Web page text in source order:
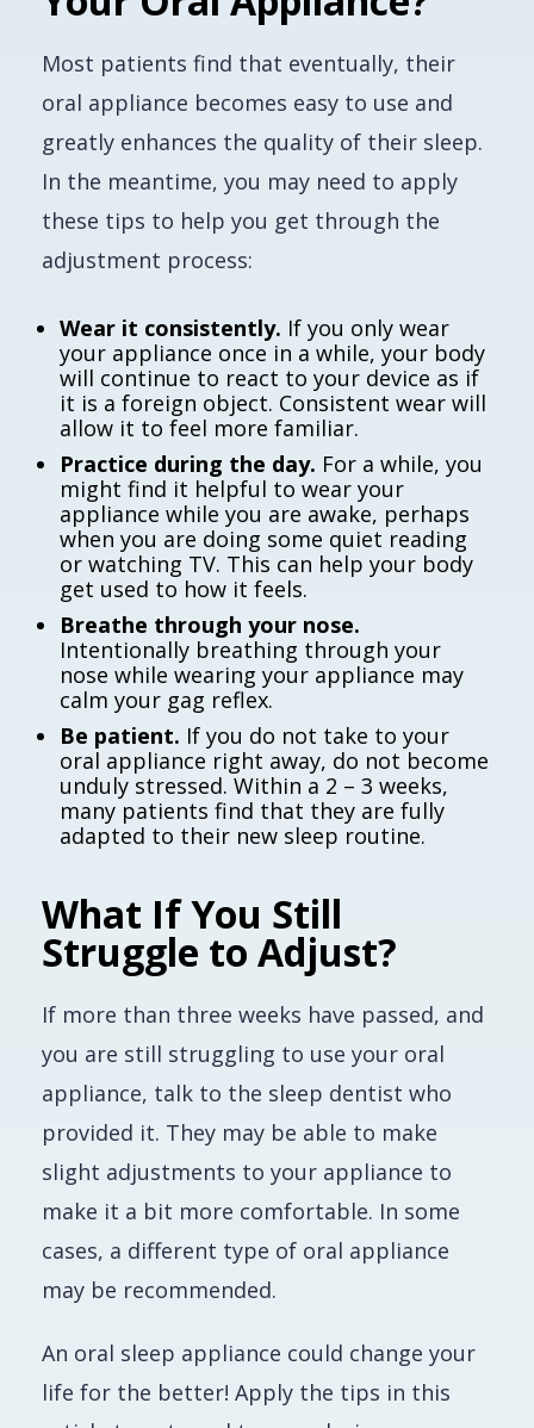
Most patients find that eventually, their
oral appliance becomes easy to use and
greatly enhances the quality of their sleep.
In the meantime, you may need to apply
these tips to help you get through the
adjustment process:
Wear it consistently. If you only wear
your appliance once in a while, your body
will continue to react to your device as if
it is a foreign object. Consistent wear will
allow it to feel more familiar.
Practice during the day. For a while, you
might find it helpful to wear your
appliance while you are awake, perhaps
when you are doing some quiet reading
or watching TV. This can help your body
get used to how it feels.
Breathe through your nose.
Intentionally breathing through your
nose while wearing your appliance may
calm your gag reflex.
Be patient. If you do not take to your
oral appliance right away, do not become
unduly stressed. Within a 2 – 3 weeks,
many patients find that they are fully
adapted to their new sleep routine.
What If You Still
Struggle to Adjust?
If more than three weeks have passed, and
you are still struggling to use your oral
appliance, talk to the sleep dentist who
provided it. They may be able to make
slight adjustments to your appliance to
make it a bit more comfortable. In some
cases, a different type of oral appliance
may be recommended.
An oral sleep appliance could change your
life for the better! Apply the tips in this